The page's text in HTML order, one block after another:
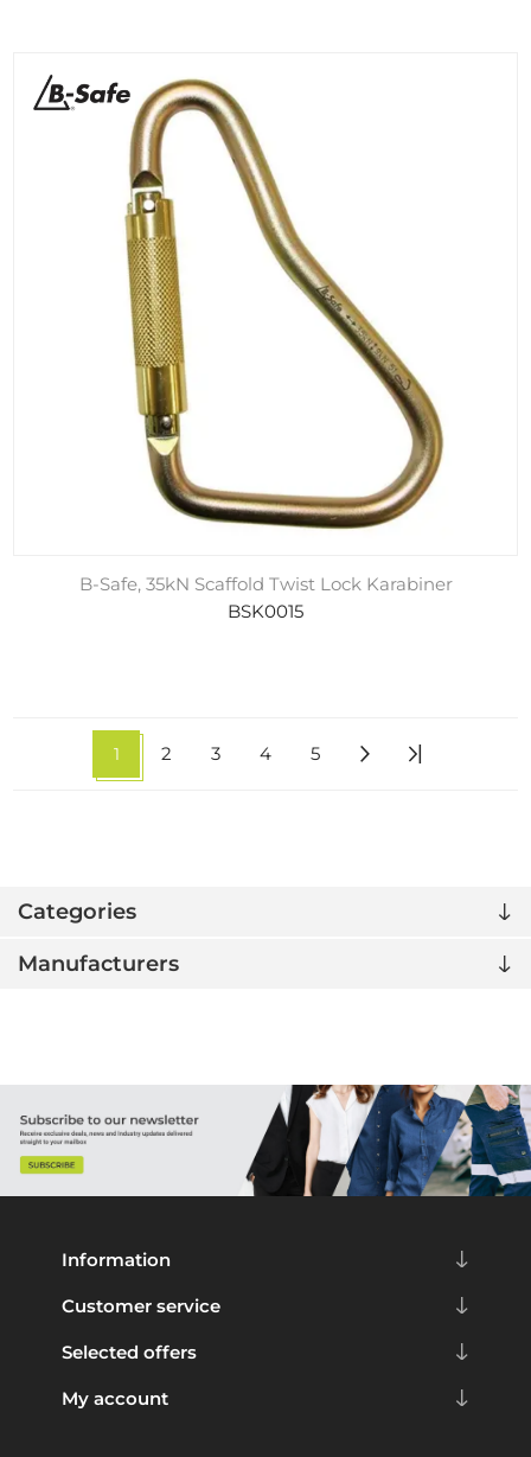
Categories
Manufacturers
B-Safe, 35kN Scaffold Twist Lock Karabiner
BSK0015
1 2 3 4 5
Information
Customer service
Selected offers
My account